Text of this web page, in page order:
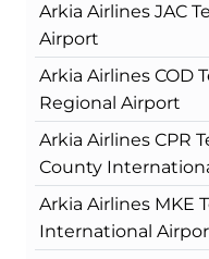
Arkia Airlines JAC
Airport
Arkia Airlines COD
Regional Airport
Arkia Airlines CPR
County
Arkia Airlines MKE
International